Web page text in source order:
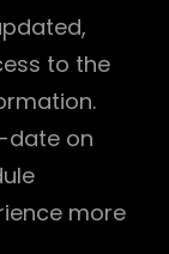
to the
date on
more